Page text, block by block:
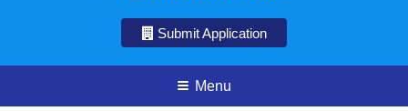
Submit Application
Menu